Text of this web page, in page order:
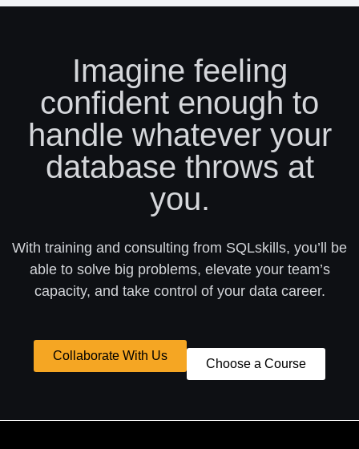
Imagine feeling
confident enough to
handle whatever your
database throws at
you.
With training and consulting from SQLskills, you’ll be
able to solve big problems, elevate your team’s
capacity, and take control of your data career.
Collaborate With Us
Choose a Course